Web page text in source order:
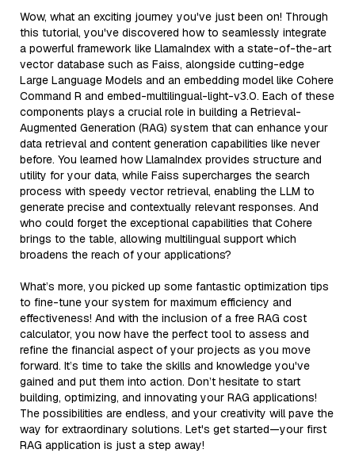
Wow, what an exciting journey you've just been on! Through
this tutorial, you've discovered how to seamlessly integrate
a powerful framework like LlamaIndex with a state-of-the-art
vector database such as Faiss, alongside cutting-edge
Large Language Models and an embedding model like Cohere
Command R and embed-multilingual-light-v3.0. Each of these
components plays a crucial role in building a Retrieval-
Augmented Generation (RAG) system that can enhance your
data retrieval and content generation capabilities like never
before. You learned how LlamaIndex provides structure and
utility for your data, while Faiss supercharges the search
process with speedy vector retrieval, enabling the LLM to
generate precise and contextually relevant responses. And
who could forget the exceptional capabilities that Cohere
brings to the table, allowing multilingual support which
broadens the reach of your applications?
What’s more, you picked up some fantastic optimization tips
to fine-tune your system for maximum efficiency and
effectiveness! And with the inclusion of a free RAG cost
calculator, you now have the perfect tool to assess and
refine the financial aspect of your projects as you move
forward. It’s time to take the skills and knowledge you've
gained and put them into action. Don’t hesitate to start
building, optimizing, and innovating your RAG applications!
The possibilities are endless, and your creativity will pave the
way for extraordinary solutions. Let's get started—your first
RAG application is just a step away!